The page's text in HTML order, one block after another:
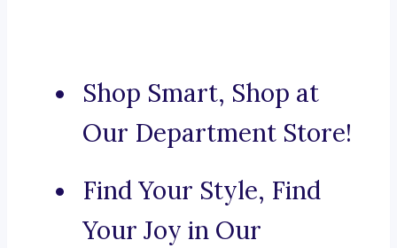
Shop Smart, Shop at
Our Department Store!
Find Your Style, Find
Your Joy in Our